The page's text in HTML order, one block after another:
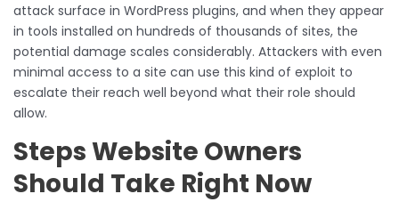
attack surface in WordPress plugins, and when they appear
in tools installed on hundreds of thousands of sites, the
potential damage scales considerably. Attackers with even
minimal access to a site can use this kind of exploit to
escalate their reach well beyond what their role should
allow.
Steps Website Owners
Should Take Right Now